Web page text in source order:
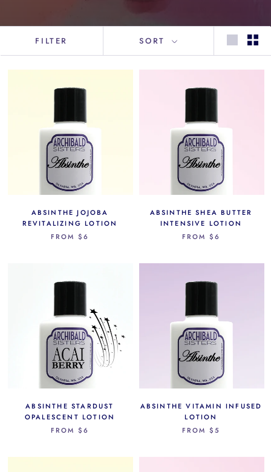
FILTER SORT
ABSINTHE JOJOBA
REVITALIZING LOTION
FROM $6
ABSINTHE SHEA BUTTER
INTENSIVE LOTION
FROM $6
ABSINTHE STARDUST
OPALESCENT LOTION
FROM $6
ABSINTHE VITAMIN INFUSED
LOTION
FROM $5